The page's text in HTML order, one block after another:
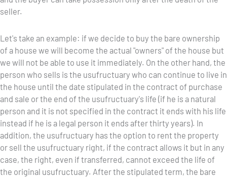
seller.
Let's take an example: if we decide to buy the bare ownership
of a house we will become the actual "owners" of the house but
we will not be able to use it immediately. On the other hand, the
person who sells is the usufructuary who can continue to live in
the house until the date stipulated in the contract of purchase
and sale or the end of the usufructuary's life (if he is a natural
person and it is not specified in the contract it ends with his life
instead if he is a legal person it ends after thirty years). In
addition, the usufructuary has the option to rent the property
or sell the usufructuary right, if the contract allows it but in any
case, the right, even if transferred, cannot exceed the life of
the original usufructuary. After the stipulated term, the bare